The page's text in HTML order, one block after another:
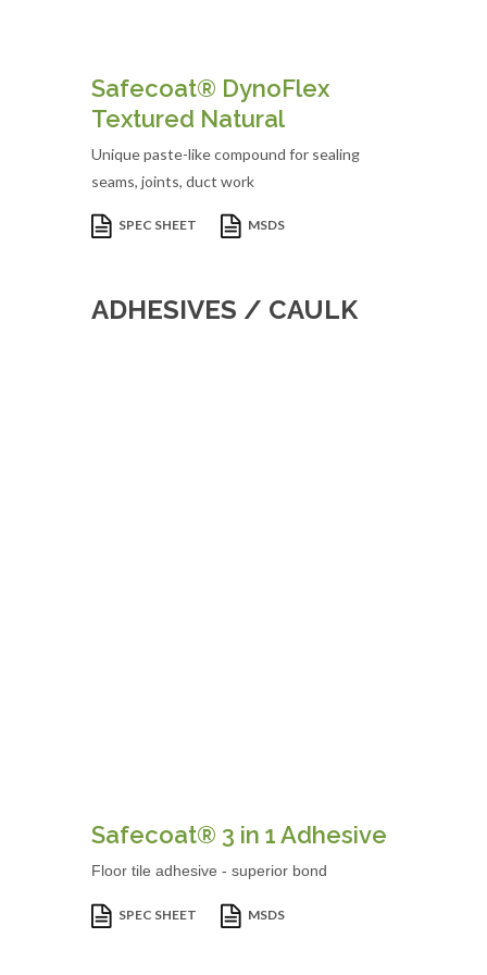
Safecoat® DynoFlex
Textured Natural
Unique paste-like compound for sealing
seams, joints, duct work
SPEC SHEET MSDS
ADHESIVES / CAULK
Safecoat® 3 in 1 Adhesive
Floor tile adhesive - superior bond
SPEC SHEET MSDS